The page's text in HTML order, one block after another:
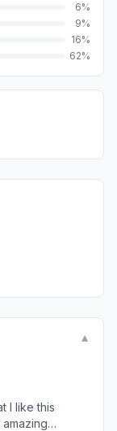
6%
9%
16%
62%
▼
I like this